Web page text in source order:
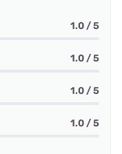
1.0 / 5
1.0 / 5
1.0 / 5
1.0 / 5